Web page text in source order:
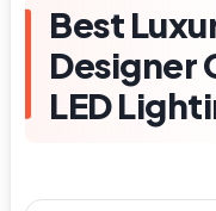
Best
Designer
LED